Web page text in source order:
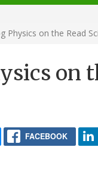
Physics on the Read
on
FACEBOOK